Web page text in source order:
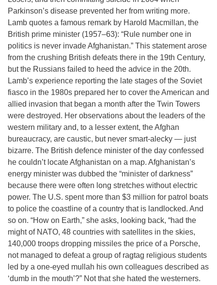
Parkinson’s disease prevented her from writing more.
Lamb quotes a famous remark by Harold Macmillan, the
British prime minister (1957–63): “Rule number one in
politics is never invade Afghanistan.” This statement arose
from the crushing British defeats there in the 19th Century,
but the Russians failed to heed the advice in the 20th.
Lamb’s experience reporting the late stages of the Soviet
fiasco in the 1980s prepared her to cover the American and
allied invasion that began a month after the Twin Towers
were destroyed. Her observations about the leaders of the
western military and, to a lesser extent, the Afghan
bureaucracy, are caustic, but never smart-alecky — just
bizarre. The British defence minister of the day confessed
he couldn’t locate Afghanistan on a map. Afghanistan’s
energy minister was dubbed the “minister of darkness”
because there were often long stretches without electric
power. The U.S. spent more than $3 million for patrol boats
to police the coastline of a country that is landlocked. And
so on. “How on Earth,” she asks, looking back, “had the
might of NATO, 48 countries with satellites in the skies,
140,000 troops dropping missiles the price of a Porsche,
not managed to defeat a group of ragtag religious students
led by a one-eyed mullah his own colleagues described as
‘dumb in the mouth’?” Not that she hated the westerners.